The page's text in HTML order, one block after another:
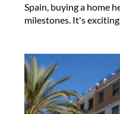
Spain, buying a home
milestones. It's exciting,